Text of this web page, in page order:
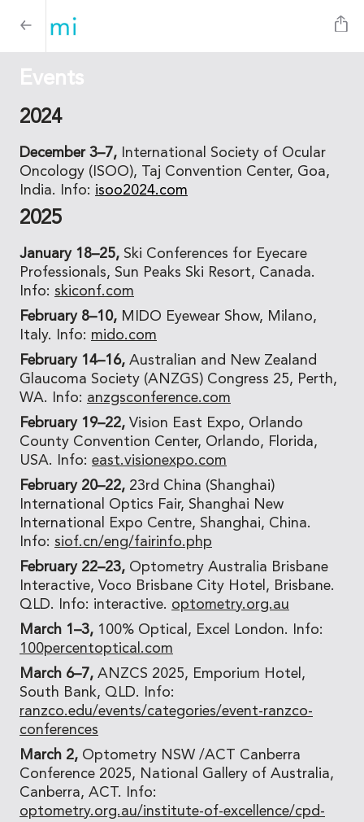
Events
2024
December 3–7,
International Society of Ocular
Oncology (ISOO), Taj Convention Center, Goa,
India. Info: isoo2024.com
2025
January 18–25, Ski Conferences for Eyecare
Professionals, Sun Peaks Ski Resort, Canada.
Info: skiconf.com
February 8–10, MIDO Eyewear Show, Milano,
Italy. Info: mido.com
February 14–16, Australian and New Zealand
Glaucoma Society (ANZGS) Congress 25, Perth,
WA. Info: anzgsconference.com
February 19–22, Vision East Expo, Orlando
County Convention Center, Orlando, Florida,
USA. Info: east.visionexpo.com
February 20–22, 23rd China (Shanghai)
International Optics Fair, Shanghai New
International Expo Centre, Shanghai, China.
Info: siof.cn/eng/fairinfo.php
February 22–23, Optometry Australia Brisbane
Interactive, Voco Brisbane City Hotel, Brisbane.
QLD. Info: interactive. optometry.org.au
March 1–3, 100% Optical, Excel London. Info:
100percentoptical.com
March 6–7, ANZCS 2025, Emporium Hotel,
South Bank, QLD. Info:
ranzco.edu/events/categories/event-ranzco-
conferences
March 2, Optometry NSW /ACT Canberra
Conference 2025, National Gallery of Australia,
Canberra, ACT. Info:
optometry.org.au/institute-of-excellence/cpd-